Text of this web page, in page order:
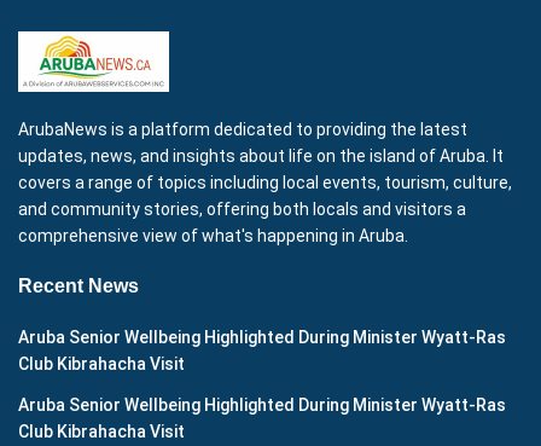
ArubaNews is a platform dedicated to providing the latest
updates, news, and insights about life on the island of Aruba. It
covers a range of topics including local events, tourism, culture,
and community stories, offering both locals and visitors a
comprehensive view of what's happening in Aruba.
Recent News
Aruba Senior Wellbeing Highlighted During Minister Wyatt-Ras
Club Kibrahacha Visit
Aruba Senior Wellbeing Highlighted During Minister Wyatt-Ras
Club Kibrahacha Visit